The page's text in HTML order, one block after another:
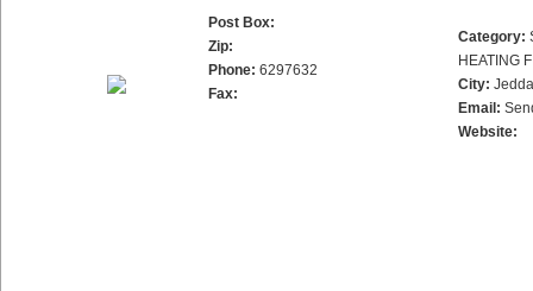
Post Box:
Zip:
Phone: 6297632
Fax:
Category:
HEATING
City:
Email:
Website: